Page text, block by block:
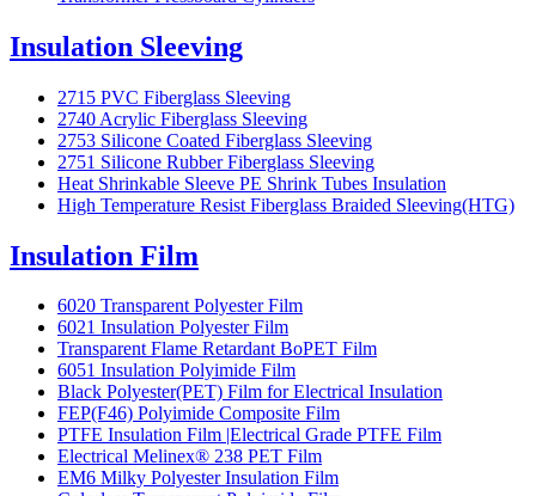
Insulation Sleeving
2715 PVC Fiberglass Sleeving
2740 Acrylic Fiberglass Sleeving
2753 Silicone Coated Fiberglass Sleeving
2751 Silicone Rubber Fiberglass Sleeving
Heat Shrinkable Sleeve PE Shrink Tubes Insulation
High Temperature Resist Fiberglass Braided Sleeving(HTG)
Insulation Film
6020 Transparent Polyester Film
6021 Insulation Polyester Film
Transparent Flame Retardant BoPET Film
6051 Insulation Polyimide Film
Black Polyester(PET) Film for Electrical Insulation
FEP(F46) Polyimide Composite Film
PTFE Insulation Film |Electrical Grade PTFE Film
Electrical Melinex® 238 PET Film
EM6 Milky Polyester Insulation Film